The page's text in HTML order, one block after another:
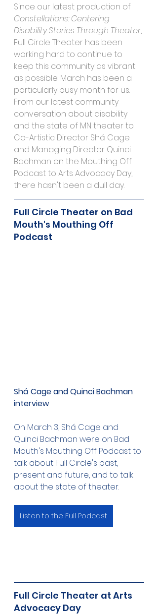
Since our latest production of
Constellations: Centering
Disability Stories Through Theater,
Full Circle Theater has been
working hard to continue to
keep this community as vibrant
as possible. March has been a
particularly busy month for us.
From our latest community
conversation about disability
and the state of MN theater to
Co-Artistic Director Shá Cage
and Managing Director Quinci
Bachman on the Mouthing Off
Podcast to Arts Advocacy Day,
there hasn't been a dull day.
Full Circle Theater on Bad
Mouth's Mouthing Off
Podcast
Shá Cage and Quinci Bachman
interview
On March 3, Shá Cage and
Quinci Bachman were on Bad
Mouth's Mouthing Off Podcast to
talk about Full Circle's past,
present and future, and to talk
about the state of theater.
Listen to the Full Podcast
Full Circle Theater at Arts
Advocacy Day